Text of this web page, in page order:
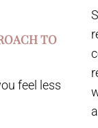
TO
feel less